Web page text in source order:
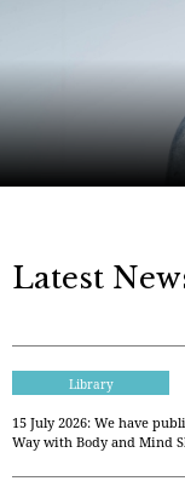
Latest
Library
15 July 2026: We have
Way with Body and Mind